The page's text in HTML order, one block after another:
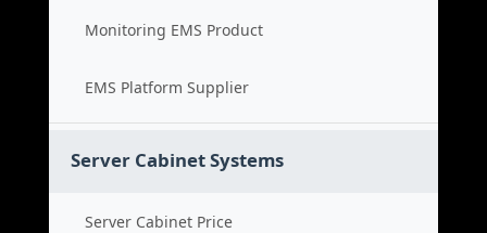
Monitoring EMS Product
EMS Platform Supplier
Server Cabinet Systems
Server Cabinet Price